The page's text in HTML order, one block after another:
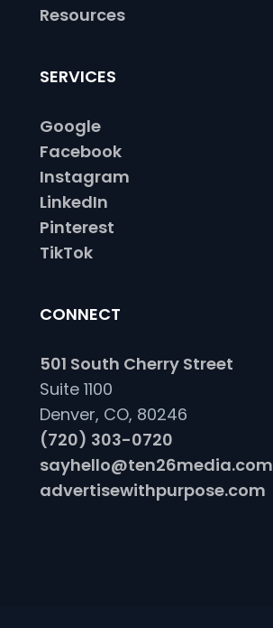
Resources
SERVICES
Google
Facebook
Instagram
LinkedIn
Pinterest
TikTok
CONNECT
501 South Cherry Street
Suite 1100
Denver, CO, 80246
(720) 303-0720
sayhello@ten26media.com
advertisewithpurpose.com